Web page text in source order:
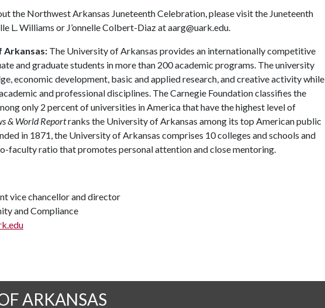
the Northwest Arkansas Juneteenth Celebration, please visit the Juneteenth
L. Williams or J’onnelle Colbert-Diaz at aarg@uark.edu.
Arkansas: The University of Arkansas provides an internationally competitive
and graduate students in more than 200 academic programs. The university
economic development, basic and applied research, and creative activity while
and professional disciplines. The Carnegie Foundation classifies the
only 2 percent of universities in America that have the highest level of
& World Reportranks the University of Arkansas among its top American public
in 1871, the University of Arkansas comprises 10 colleges and schools and
faculty ratio that promotes personal attention and close mentoring.
vice chancellor and director
and Compliance
ARKANSAS